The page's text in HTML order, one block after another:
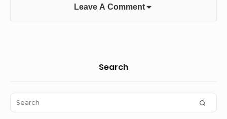
Leave A Comment
Area
Search
Search
for: